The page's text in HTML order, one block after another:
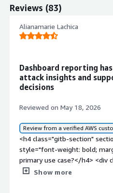
Reviews (83)
Alianamarie Lachica
Dashboard reporting
attack insights and
decisions
Reviewed on May 18, 2026
Review from a verified AWS
<h4 class="gitb-section"
style="font-weight: bold;
primary use case?</h4> <div
content" data-
Show more